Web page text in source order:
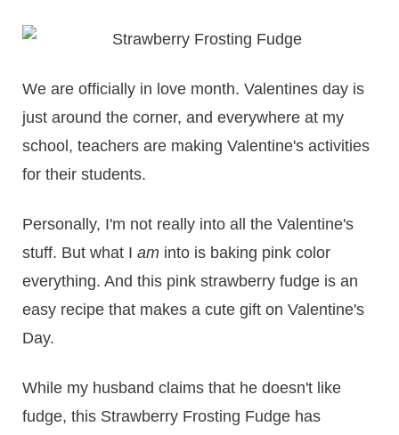
​We are officially in love month. Valentines day is
just around the corner, and everywhere at my
school, teachers are making Valentine's activities
for their students.
Personally, I'm not really into all the Valentine's
stuff. But what I aminto is baking pink color
everything. And this pink strawberry fudge is an
easy recipe that makes a cute gift on Valentine's
Day.
While my husband claims that he doesn't like
fudge, this Strawberry Frosting Fudge has